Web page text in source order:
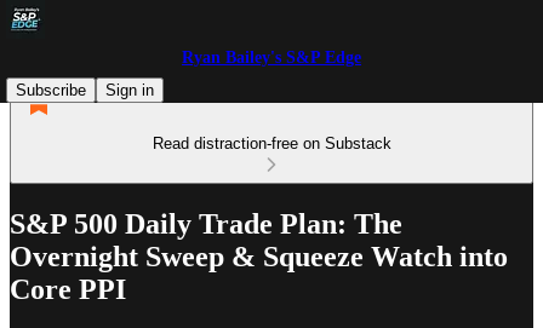
Ryan Bailey's S&P Edge
Subscribe
Sign in
Read distraction-free on Substack
S&P 500 Daily Trade Plan: The
Overnight Sweep & Squeeze Watch into
Core PPI